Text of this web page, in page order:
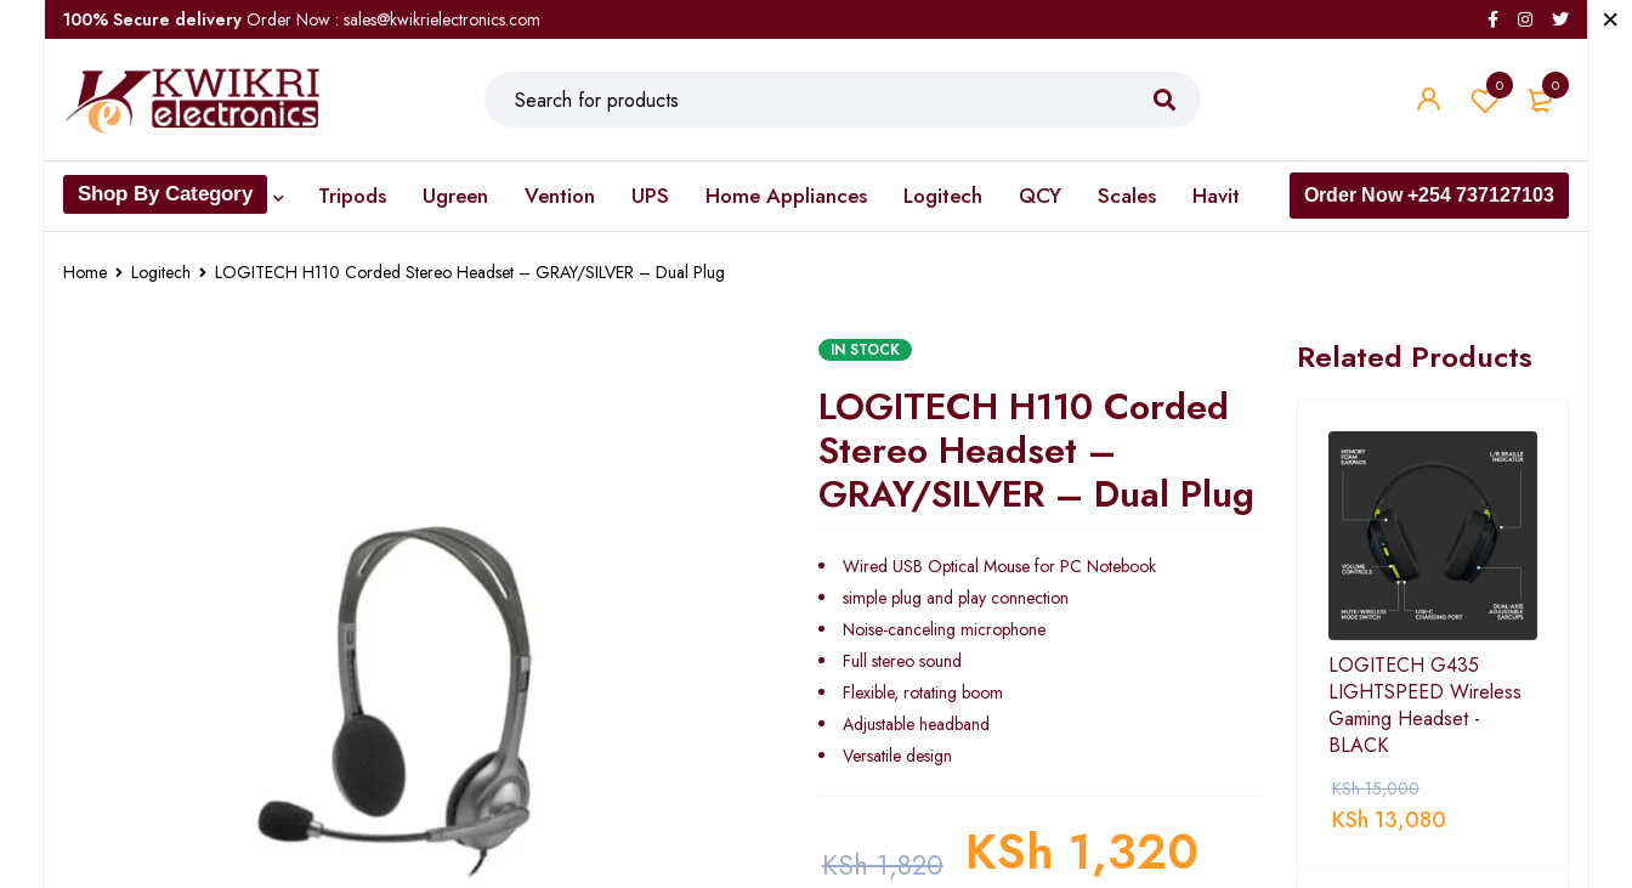
100% Secure delivery Order Now : sales@kwikrielectronics.com
0
0
Shop By Category Tripods Ugreen Vention UPS Home Appliances Logitech QCY Scales Havit Order Now +254 737127103
Home Logitech LOGITECH H110 Corded Stereo Headset – GRAY/SILVER – Dual Plug
IN STOCK
LOGITECH H110 Corded
Stereo Headset –
GRAY/SILVER – Dual Plug
Wired USB Optical Mouse for PC Notebook
simple plug and play connection
Noise-canceling microphone
Full stereo sound
Flexible, rotating boom
Adjustable headband
Versatile design
KSh1,820 KSh 1,320
Related Products
LOGITECH G435
LIGHTSPEED Wireless
Gaming Headset -
BLACK
KSh15,000
KSh 13,080